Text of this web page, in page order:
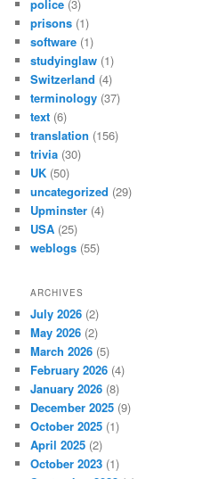
police (3)
prisons (1)
software (1)
studyinglaw (1)
Switzerland (4)
terminology (37)
text (6)
translation (156)
trivia (30)
UK (50)
uncategorized (29)
Upminster (4)
USA (25)
weblogs (55)
ARCHIVES
July 2026 (2)
May 2026 (2)
March 2026 (5)
February 2026 (4)
January 2026 (8)
December 2025 (9)
October 2025 (1)
April 2025 (2)
October 2023 (1)